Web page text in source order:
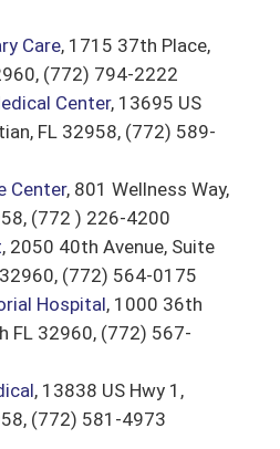
Care, 1715 37th Place,
(772) 794-2222
Center, 13695 US
FL 32958, (772) 589-
Center, 801 Wellness Way,
(772 ) 226-4200
, 2050 40th Avenue, Suite
32960, (772) 564-0175
Hospital, 1000 36th
FL 32960, (772) 567-
, 13838 US Hwy 1,
‎(772) 581-4973